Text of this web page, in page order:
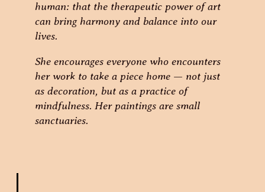
human: that the therapeutic power of art
can bring harmony and balance into our
lives.
She encourages everyone who encounters
her work to take a piece home — not just
as decoration, but as a practice of
mindfulness. Her paintings are small
sanctuaries.